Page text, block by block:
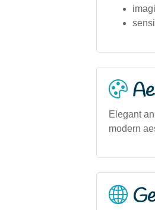
Elegant
modern